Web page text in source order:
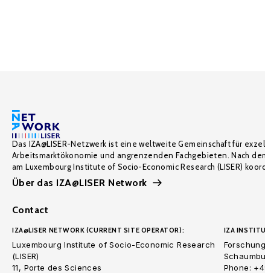
Das IZA@LISER-Netzwerk ist eine weltweite Gemeinschaft für
Arbeitsmarktökonomie und angrenzenden Fachgebieten. Nach
am Luxembourg Institute of Socio-Economic Research (LISER)
Über das IZA@LISER Network
Contact
IZA@LISER NETWORK (CURRENT SITE OPERATOR):
Luxembourg Institute of Socio-Economic Research
(LISER)
11, Porte des Sciences
IZA
Phone: